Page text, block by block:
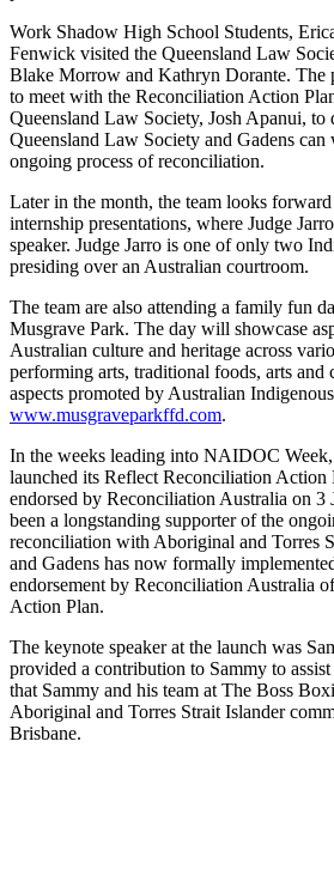
Work Shadow High School Students,
Fenwick visited the Queensland Law
Blake Morrow and Kathryn Dorante. The
to meet with the Reconciliation Action
Queensland Law Society, Josh Apanui, to
Queensland Law Society and Gadens
ongoing process of reconciliation.
Later in the month, the team looks
internship presentations, where Judge
speaker. Judge Jarro is one of only two
presiding over an Australian courtroom.
The team are also attending a family fun
Musgrave Park. The day will showcase
Australian culture and heritage across
performing arts, traditional foods, arts and
aspects promoted by Australian
www.musgraveparkffd.com.
In the weeks leading into NAIDOC
launched its Reflect Reconciliation Action
endorsed by Reconciliation Australia on 3
been a longstanding supporter of the
reconciliation with Aboriginal and Torres
and Gadens has now formally
endorsement by Reconciliation Australia
Action Plan.
The keynote speaker at the launch was
provided a contribution to Sammy to
that Sammy and his team at The Boss
Aboriginal and Torres Strait Islander
Brisbane.